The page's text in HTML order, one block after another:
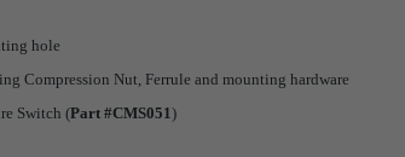
hole
Compression Nut, Ferrule and mounting hardware
Switch (Part #CMS051)